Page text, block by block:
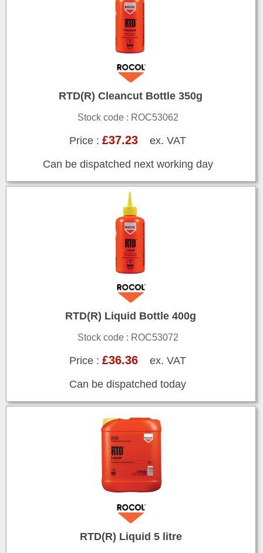
RTD(R) Cleancut Bottle 350g
Stock code : ROC53062
Price :£37.23 ex. VAT
Can be dispatched next working day
RTD(R) Liquid Bottle 400g
Stock code : ROC53072
Price :£36.36 ex. VAT
Can be dispatched today
RTD(R) Liquid 5 litre